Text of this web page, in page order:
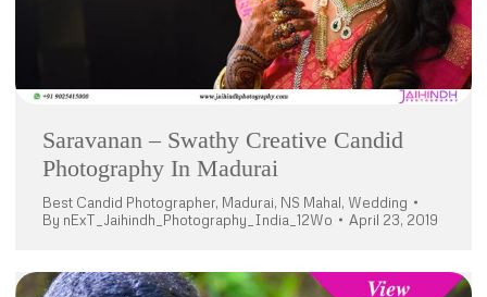
Saravanan – Swathy Creative Candid
Photography In Madurai
Best Candid Photographer, Madurai, NS Mahal, Wedding
By nExT_Jaihindh_Photography_India_12Wo April 23, 2019